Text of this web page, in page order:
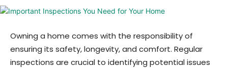
Owning a home comes with the responsibility of
ensuring its safety, longevity, and comfort. Regular
inspections are crucial to identifying potential issues